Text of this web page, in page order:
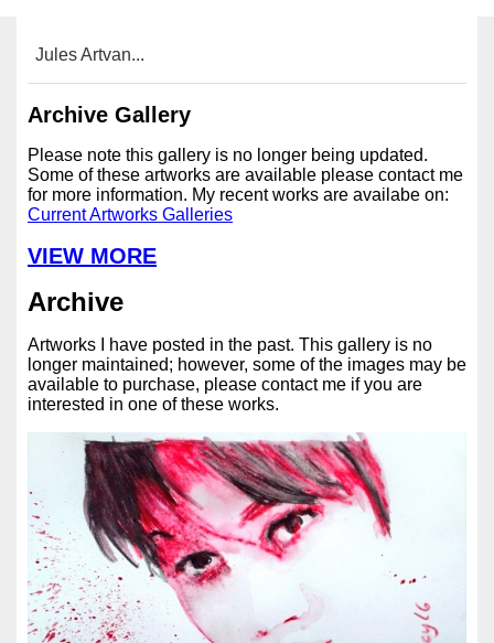
Jules Artvan...
Archive Gallery
Please note this gallery is no longer being updated.
Some of these artworks are available please contact me
for more information. My recent works are availabe on:
Current Artworks Galleries
VIEW MORE
Archive
Artworks I have posted in the past. This gallery is no
longer maintained; however, some of the images may be
available to purchase, please contact me if you are
interested in one of these works.